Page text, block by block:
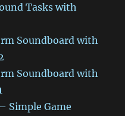
Tasks with
Soundboard with
Soundboard with
Simple Game